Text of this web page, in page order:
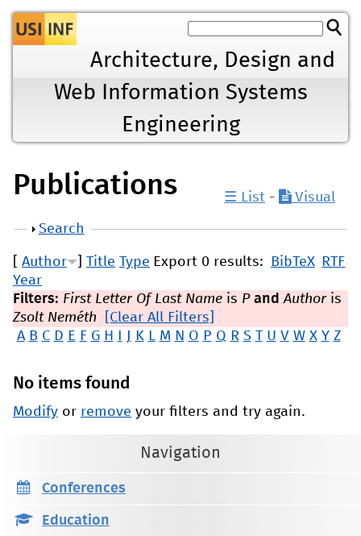
Jump to navigation
Architecture, Design and
Web Information Systems
Engineering
Publications ☰ List - Visual
Show
Search
Export 0 results: BibTeX RTF
Author Title Type
Year
Filters: First Letter Of Last Name is P and Authoris
Zsolt Neméth
[Clear All Filters]
A B C D E F G H J K L M N O P Q R S T U V W X Y Z
No items found
Modify or remove your filters and try again.
Navigation
Conferences
Education